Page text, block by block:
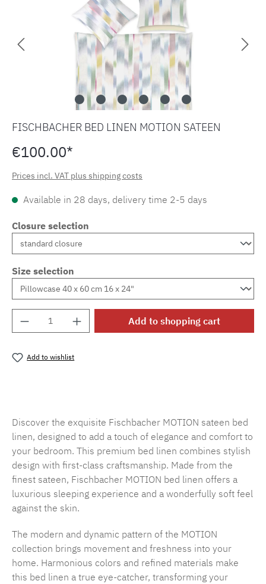
FISCHBACHER BED LINEN MOTION SATEEN
€100.00*
Prices incl. VAT plus shipping costs
Available in 28 days, delivery time 2-5 days
Closure selection
Size selection
Product Quantity: Enter the desired
Add to shopping cart
Add to wishlist
Discover the exquisite Fischbacher MOTION sateen bed
linen, designed to add a touch of elegance and comfort to
your bedroom. This premium bed linen combines stylish
design with first-class craftsmanship. Made from the
finest sateen, Fischbacher MOTION bed linen offers a
luxurious sleeping experience and a wonderfully soft feel
against the skin.
The modern and dynamic pattern of the MOTION
collection brings movement and freshness into your
home. Harmonious colors and refined materials make
this bed linen a true eye-catcher, transforming your